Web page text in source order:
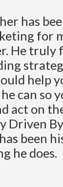
has
for
He truly
help
can so
act on
Driven
been
he does.